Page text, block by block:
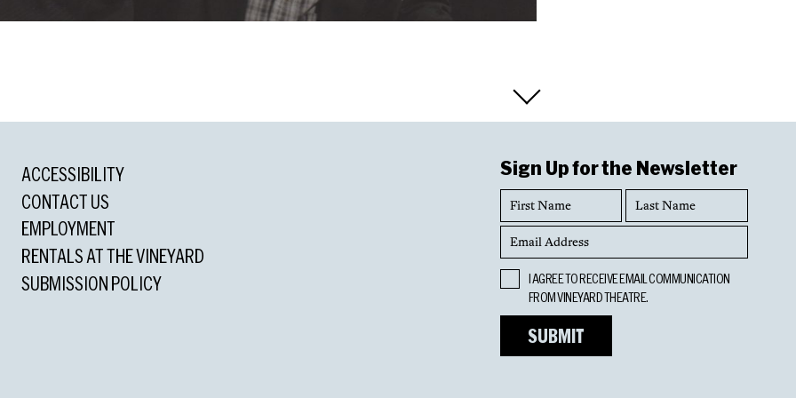
Award
Actress
Featured Actress in a Play
ACCESSIBILITY
CONTACT US
EMPLOYMENT
RENTALS AT THE VINEYARD
SUBMISSION POLICY
Sign Up for the Newsletter
First
Name
Last
Name
Email
Address
I AGREE TO RECEIVE EMAIL COMMUNICATION
FROM VINEYARD THEATRE.